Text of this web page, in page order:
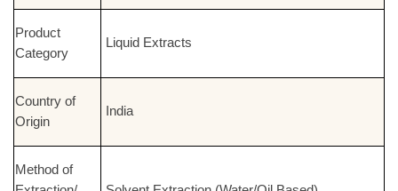
Product
Category
Liquid Extracts
Country of
Origin
India
Method of